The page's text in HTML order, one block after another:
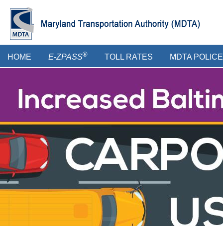
main
content
menu
HOME E-ZPASS® TOLL RATES MDTA POLICE